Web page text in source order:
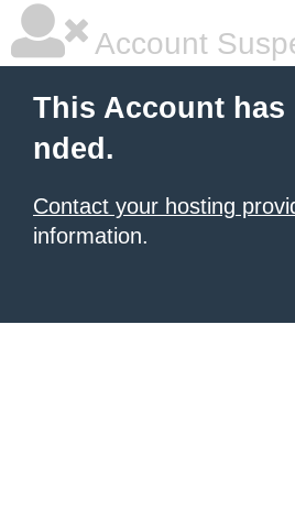
Account
This Account has
nded.
Contact your hosting
information.